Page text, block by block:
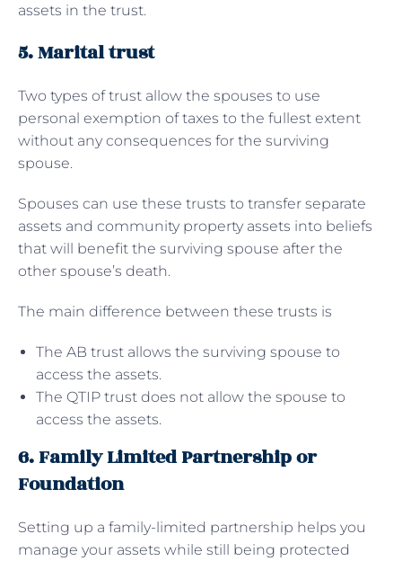
assets in the trust.
5. Marital trust
Two types of trust allow the spouses to use
personal exemption of taxes to the fullest extent
without any consequences for the surviving
spouse.
Spouses can use these trusts to transfer separate
assets and community property assets into beliefs
that will benefit the surviving spouse after the
other spouse’s death.
The main difference between these trusts is
The AB trust allows the surviving spouse to
access the assets.
The QTIP trust does not allow the spouse to
access the assets.
6. Family Limited Partnership or
Foundation
Setting up a family-limited partnership helps you
manage your assets while still being protected